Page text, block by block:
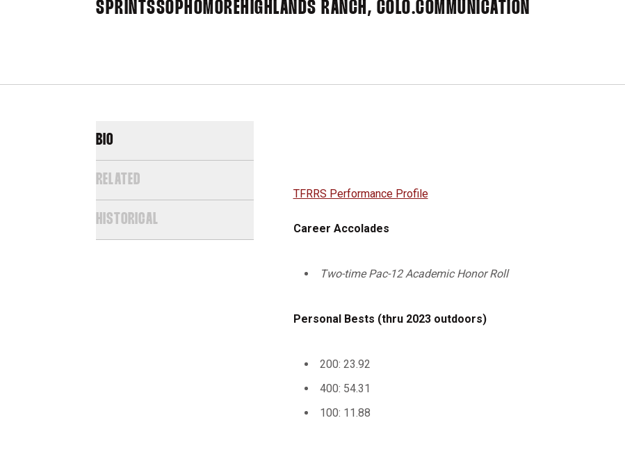
SPRINTSSOPHOMOREHIGHLANDS RANCH, COLO.COMMUNICATION
BIO
RELATED
HISTORICAL
TFRRS Performance Profile
Career Accolades
Two-time Pac-12 Academic Honor Roll
Personal Bests (thru 2023 outdoors)
200: 23.92
400: 54.31
100: 11.88